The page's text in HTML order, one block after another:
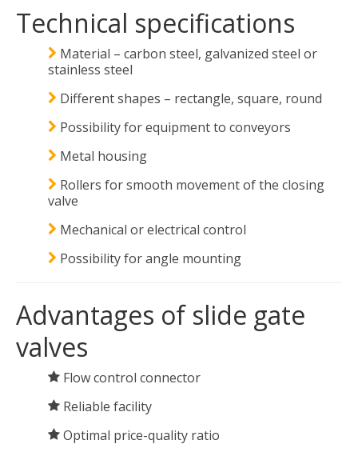
Technical specifications
Material – carbon steel, galvanized steel or
stainless steel
Different shapes – rectangle, square, round
Possibility for equipment to conveyors
Metal housing
Rollers for smooth movement of the closing
valve
Mechanical or electrical control
Possibility for angle mounting
Advantages of slide gate
valves
Flow control connector
Reliable facility
Optimal price-quality ratio